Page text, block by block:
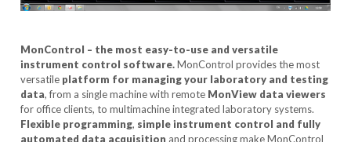
MonControl – the most easy-to-use and versatile
instrument control software.MonControl provides the most
versatile platform for managing your laboratory and testing
data, from a single machine with remote MonView data viewers
for office clients, to multimachine integrated laboratory systems.
Flexible programming, simple instrument control and fully
automated data acquisition and processing make MonControl